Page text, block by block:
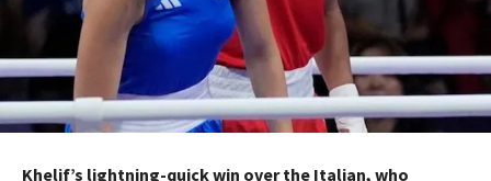
Khelif’s lightning-quick win over the Italian, who